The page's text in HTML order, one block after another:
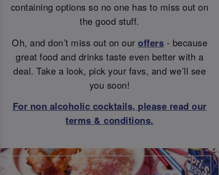
containing options so no one has to miss out on
the good stuff.
Oh, and don’t miss out on our offers - because
great food and drinks taste even better with a
deal. Take a look, pick your favs, and we’ll see
you soon!
For non alcoholic cocktails, please read our
terms & conditions.